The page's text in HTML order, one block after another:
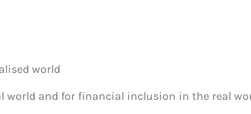
world
and for financial inclusion in the real